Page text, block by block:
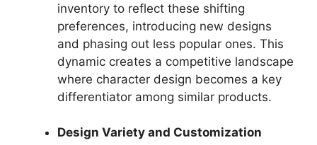
inventory to reflect these shifting
preferences, introducing new designs
and phasing out less popular ones. This
dynamic creates a competitive landscape
where character design becomes a key
differentiator among similar products.
Design Variety and Customization